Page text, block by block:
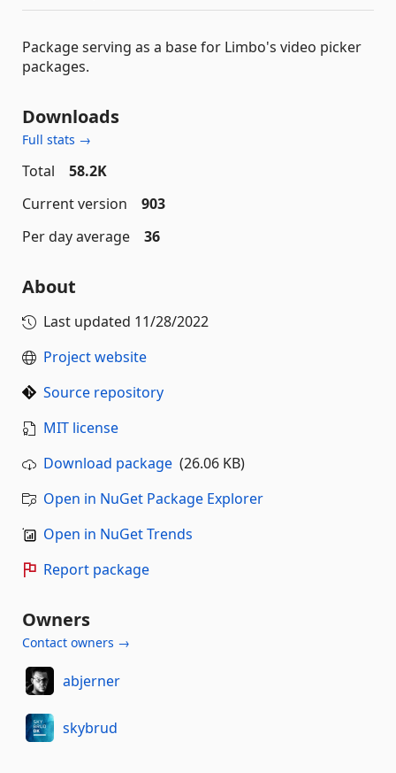
Package serving as a base for Limbo's video picker
packages.
Downloads
Full stats →
Total
58.2K
Current version
903
Per day average
36
About
Last updated 11/28/2022
Project website
Source repository
MIT license
Download package (26.06 KB)
Open in NuGet Package Explorer
Open in NuGet Trends
Report package
Owners
Contact owners →
abjerner
skybrud